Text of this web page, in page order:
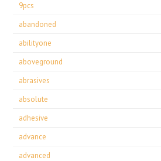
9pcs
abandoned
abilityone
aboveground
abrasives
absolute
adhesive
advance
advanced